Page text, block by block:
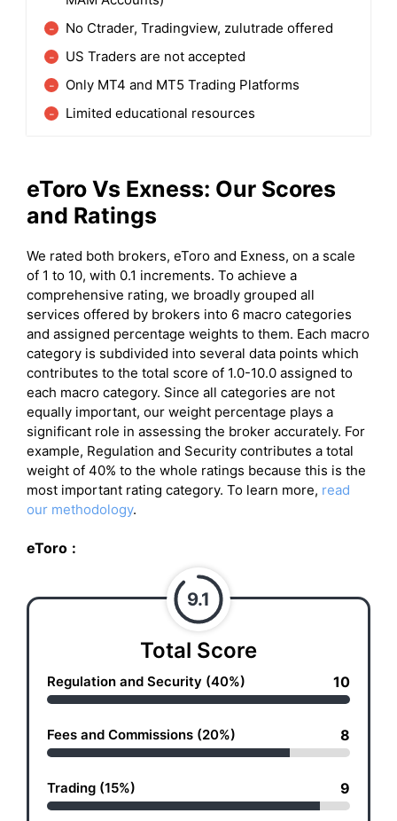
No Ctrader, Tradingview, zulutrade offered
US Traders are not accepted
Only MT4 and MT5 Trading Platforms
Limited educational resources
eToro Vs Exness: Our Scores
and Ratings
We rated both brokers, eToro and Exness, on a scale
of 1 to 10, with 0.1 increments. To achieve a
comprehensive rating, we broadly grouped all
services offered by brokers into 6 macro categories
and assigned percentage weights to them. Each macro
category is subdivided into several data points which
contributes to the total score of 1.0-10.0 assigned to
each macro category. Since all categories are not
equally important, our weight percentage plays a
significant role in assessing the broker accurately. For
example, Regulation and Security contributes a total
weight of 40% to the whole ratings because this is the
most important rating category. To learn more, read
our methodology.
eToro :
9.1
Total Score
Regulation and Security (40%) 10
Fees and Commissions (20%) 8
Trading (15%) 9